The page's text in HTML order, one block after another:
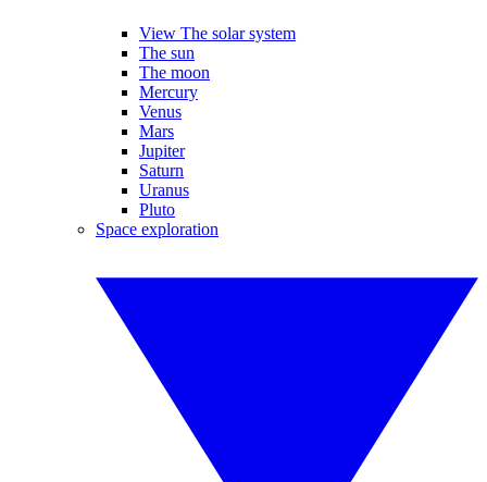
View The solar system
The sun
The moon
Mercury
Venus
Mars
Jupiter
Saturn
Uranus
Pluto
Space exploration